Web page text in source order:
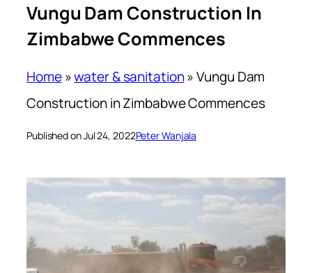
Vungu Dam Construction In
Zimbabwe Commences
Home»water & sanitation»Vungu Dam
Construction in Zimbabwe Commences
Published on Jul 24, 2022Peter Wanjala